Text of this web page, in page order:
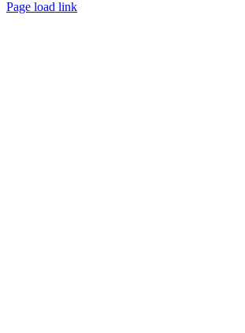
Page load link